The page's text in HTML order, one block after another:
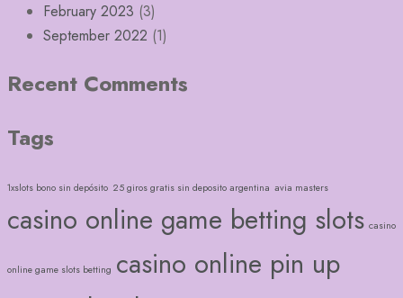
February 2023 (3)
September 2022 (1)
Recent Comments
Tags
1xslots bono sin depósito 25 giros gratis sin deposito argentina avia masters
casino online game betting slots casino
online game slots betting casino online pin up